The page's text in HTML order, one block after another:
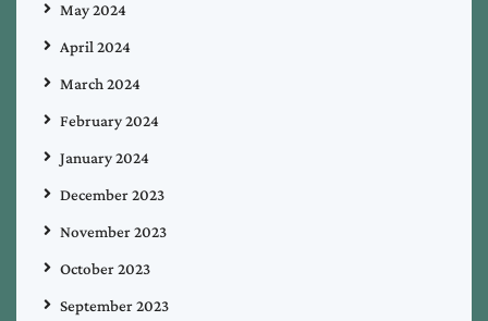
May 2024
April 2024
March 2024
February 2024
January 2024
December 2023
November 2023
October 2023
September 2023